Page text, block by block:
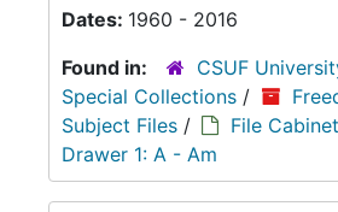
Dates: 1960 - 2016
Found in:
CSUF
Special Collections /
Subject Files / File
Drawer 1: A - Am